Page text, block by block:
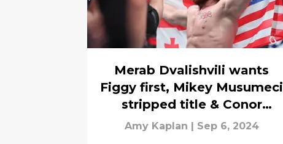
Merab Dvalishvili wants
Figgy first, Mikey Musumeci
stripped title & Conor
McGregor for President?
Amy Kaplan Sep 6, 2024